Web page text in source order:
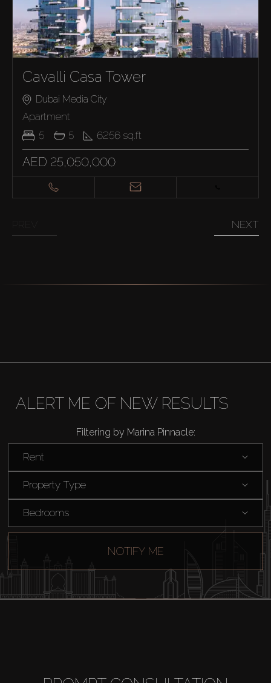
Cavalli Casa Tower
Dubai Media City
Apartment
5
5 6256 sq.ft
AED 25,050,000
NEXT
ALERT ME OF NEW RESULTS
Filtering by Marina Pinnacle:
Rent
Property Type
Bedrooms
NOTIFY ME